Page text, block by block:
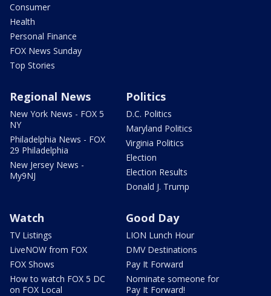
Consumer
Health
Personal Finance
FOX News Sunday
Top Stories
Regional News
New York News - FOX 5
NY
Philadelphia News - FOX
29 Philadelphia
New Jersey News -
My9NJ
Politics
D.C. Politics
Maryland Politics
Virginia Politics
Election
Election Results
Donald J. Trump
Watch
TV Listings
LiveNOW from FOX
FOX Shows
How to watch FOX 5 DC
on FOX Local
Good Day
LION Lunch Hour
DMV Destinations
Pay It Forward
Nominate someone for
Pay It Forward!